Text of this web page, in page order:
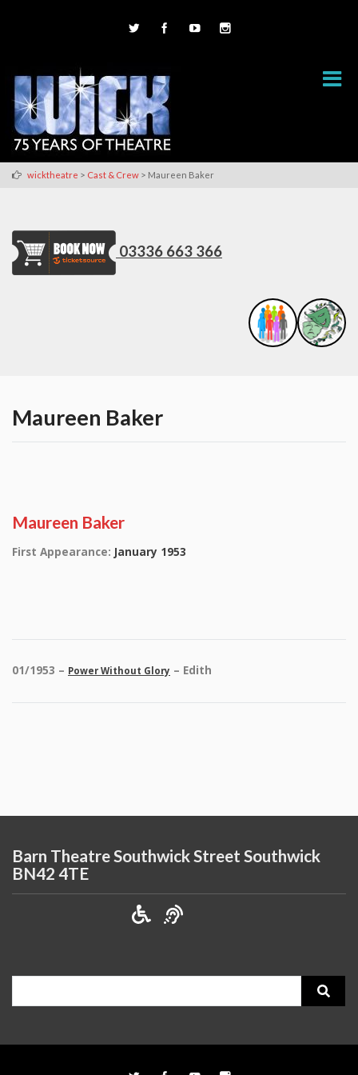
wicktheatre > Cast & Crew > Maureen Baker
03336 663 366
Maureen Baker
Maureen Baker
First Appearance: January 1953
01/1953 – Power Without Glory – Edith
Barn Theatre Southwick Street Southwick
BN42 4TE